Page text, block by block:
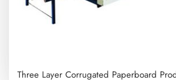
Three Layer Corrugated Paperboard